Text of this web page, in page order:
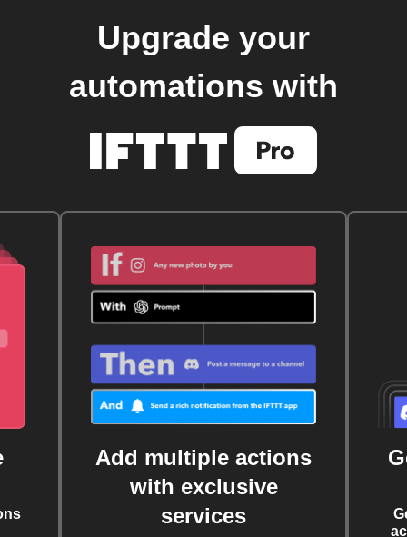
Upgrade your
automations with
Add multiple actions
with exclusive
services